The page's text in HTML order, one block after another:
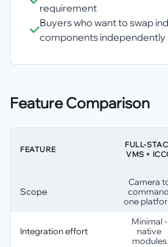
requirement
Buyers who want to swap
components independently
Feature Comparison
FEATURE
FULL-
VMS +
Scope
Camera
one
Integration effort
Minimal -
native
modules